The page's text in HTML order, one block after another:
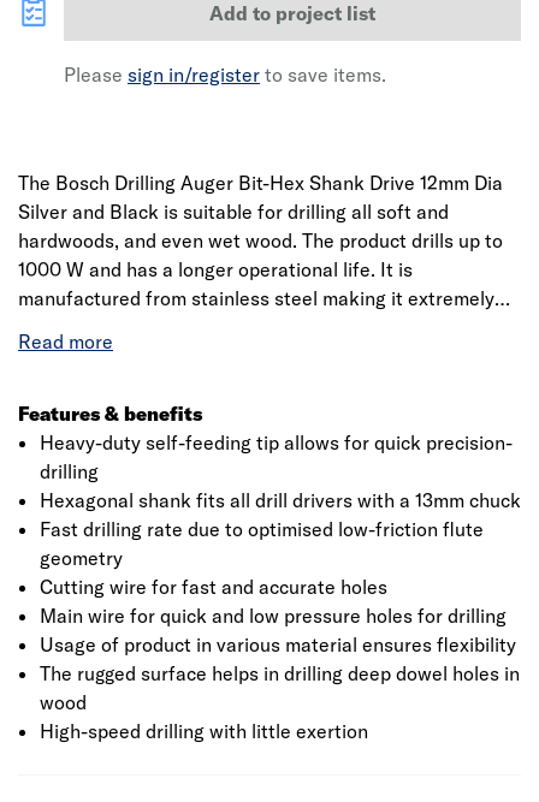
Add to project list
Please sign in/register to save items.
The Bosch Drilling Auger Bit-Hex Shank Drive 12mm Dia
Silver and Black is suitable for drilling all soft and
hardwoods, and even wet wood. The product drills up to
1000 W and has a longer operational life. It is
manufactured from stainless steel making it extremely
including roofers, joiners and carpenters. The product has
and precision-ground main cutting edge produce
accurate holes, ideal for use in the ancillary building
trades. This precision-ground drill bit delivers
dimensionally accurate holes with a fine surface finish. It
has a high break resistance and optimised flute geometry
which enables a fast drilling rate. Bosch is a leading
manufacturer of accessories for power tools and is an
innovation leader with 125 years of tradition. Also, it aims
to develop innovative accessories for all applications
making it more efficient working and to provide new
materials, with more than 8000 products that are
available.
Features & benefits
Heavy-duty self-feeding tip allows for quick precision-
drilling
Hexagonal shank fits all drill drivers with a 13mm chuck
Fast drilling rate due to optimised low-friction flute
geometry
Cutting wire for fast and accurate holes
Main wire for quick and low pressure holes for drilling
Usage of product in various material ensures flexibility
The rugged surface helps in drilling deep dowel holes in
wood
High-speed drilling with little exertion